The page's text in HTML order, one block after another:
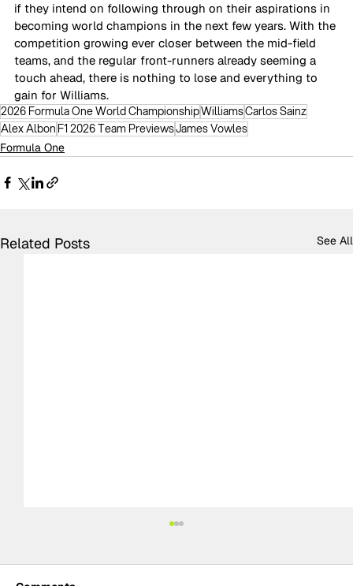
if they intend on following through on their aspirations in
becoming world champions in the next few years. With the
competition growing ever closer between the mid-field
teams, and the regular front-runners already seeming a
touch ahead, there is nothing to lose and everything to
gain for Williams.
2026 Formula One World ChampionshipWilliamsCarlos Sainz
Alex Albon F1 2026 Team PreviewsJames Vowles
Formula One
Related Posts See All